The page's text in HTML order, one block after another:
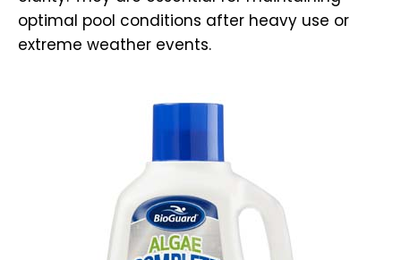
optimal pool conditions after heavy use or
extreme weather events.